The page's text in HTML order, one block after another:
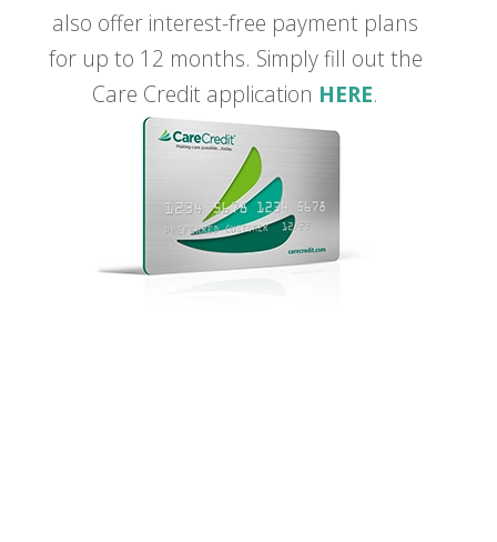
also offer interest-free payment plans
for up to 12 months. Simply fill out the
Care Credit application HERE.